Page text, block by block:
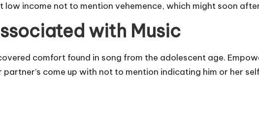
income not to mention vehemence, which might soon
with Music
comfort found in song from the adolescent age.
come up with not to mention indicating him or her